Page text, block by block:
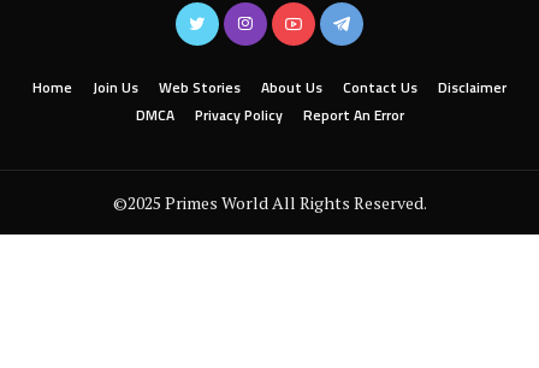
Home Join Us Web Stories About Us Contact Us
Disclaimer
DMCA
Privacy Policy Report An Error
©2025 Primes World All Rights Reserved.